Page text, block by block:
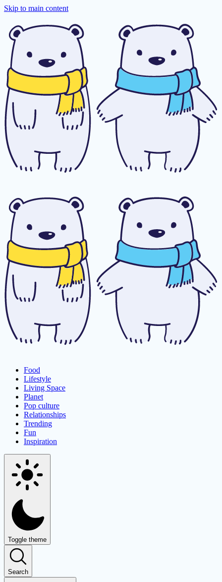
Skip to main content
Food
Lifestyle
Living Space
Planet
Pop culture
Relationships
Trending
Fun
Inspiration
Toggle theme
Search